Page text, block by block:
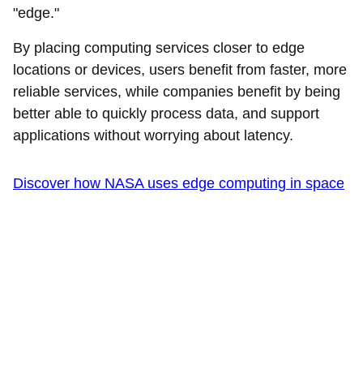
"edge."
By placing computing services closer to edge
locations or devices, users benefit from faster, more
reliable services, while companies benefit by being
better able to quickly process data, and support
applications without worrying about latency.
Discover how NASA uses edge computing in space